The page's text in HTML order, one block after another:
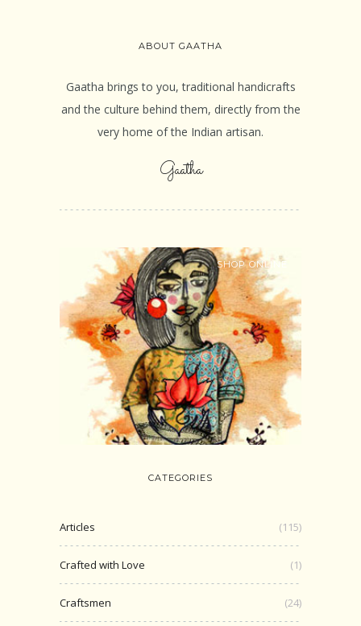
ABOUT GAATHA
Gaatha brings to you, traditional handicrafts
and the culture behind them, directly from the
very home of the Indian artisan.
Gaatha
SHOP ONLINE
CATEGORIES
Articles (115)
Crafted with Love (1)
Craftsmen (24)